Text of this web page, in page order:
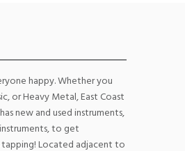
happy. Whether you
or Heavy Metal, East Coast
new and used instruments,
to get
Located adjacent to